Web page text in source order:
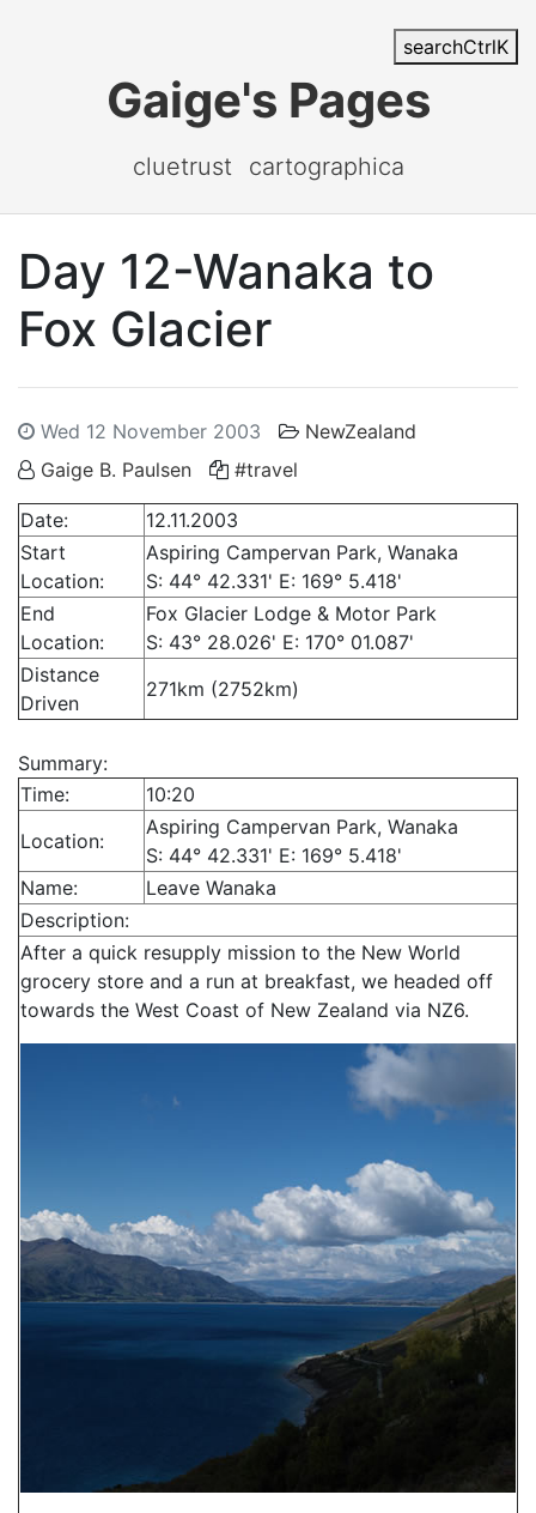
searchCtrlK
Gaige's Pages
cluetrust cartographica
Day 12-Wanaka to
Fox Glacier
Wed 12 November 2003
NewZealand
Gaige B. Paulsen
#travel
Date:
12.11.2003
Start
Location:
Aspiring Campervan Park, Wanaka
S: 44° 42.331' E: 169° 5.418'
End
Location:
Fox Glacier Lodge & Motor Park
S: 43° 28.026' E: 170° 01.087'
Distance
Driven
271km (2752km)
Summary:
Time:
10:20
Location:
Aspiring Campervan Park, Wanaka
S: 44° 42.331' E: 169° 5.418'
Name:
Leave Wanaka
Description:
After a quick resupply mission to the New World
grocery store and a run at breakfast, we headed off
towards the West Coast of New Zealand via NZ6.